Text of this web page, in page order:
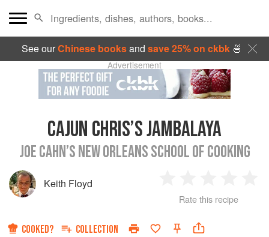
See ourChinese booksand save 25% on ckbk🍜
Advertisement
CAJUN CHRIS’S JAMBALAYA
JOE CAHN’S NEW ORLEANS SCHOOL OF COOKING
Keith Floyd
Star
2
Stars
3
Stars
4
Rate this recipe
COOKED? COLLECTION